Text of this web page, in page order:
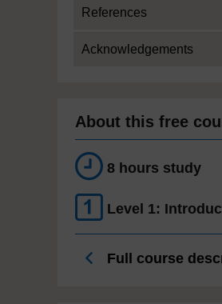
References
Acknowledgements
About this free
8 hours study
Level 1:
Full course